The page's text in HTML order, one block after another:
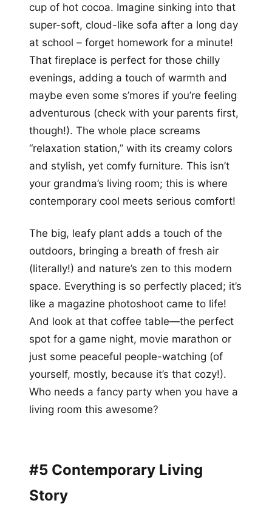
cup of hot cocoa. Imagine sinking into that
super-soft, cloud-like sofa after a long day
at school – forget homework for a minute!
That fireplace is perfect for those chilly
evenings, adding a touch of warmth and
maybe even some s’mores if you’re feeling
adventurous (check with your parents first,
though!). The whole place screams
“relaxation station,” with its creamy colors
and stylish, yet comfy furniture. This isn’t
your grandma’s living room; this is where
contemporary cool meets serious comfort!
The big, leafy plant adds a touch of the
outdoors, bringing a breath of fresh air
(literally!) and nature’s zen to this modern
space. Everything is so perfectly placed; it’s
like a magazine photoshoot came to life!
And look at that coffee table—the perfect
spot for a game night, movie marathon or
just some peaceful people-watching (of
yourself, mostly, because it’s that cozy!).
Who needs a fancy party when you have a
living room this awesome?
#5 Contemporary Living
Story